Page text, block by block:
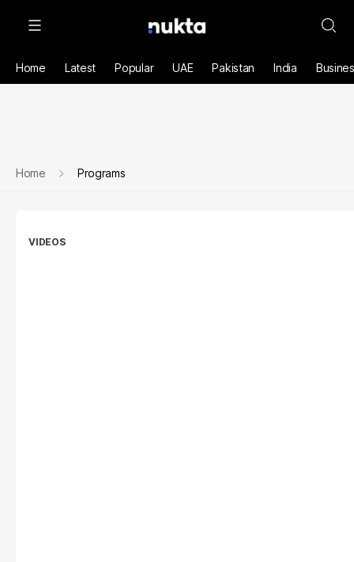
Home Latest Popular UAE Pakistan India
Home Programs
VIDEOS